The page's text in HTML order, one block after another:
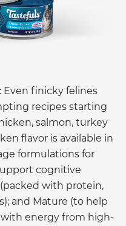
Even finicky felines
recipes starting
salmon, turkey
flavor is available in
formulations for
cognitive
with protein,
and Mature (to help
energy from high-